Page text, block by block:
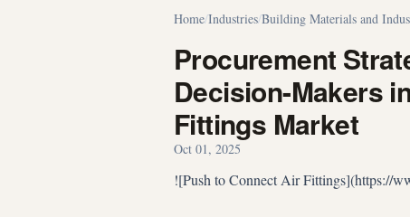
Home/Industries/Building Materials and
Procurement
Decision-Makers
Fittings Market
Oct 01, 2025
![Push to Connect Air Fittings](https://